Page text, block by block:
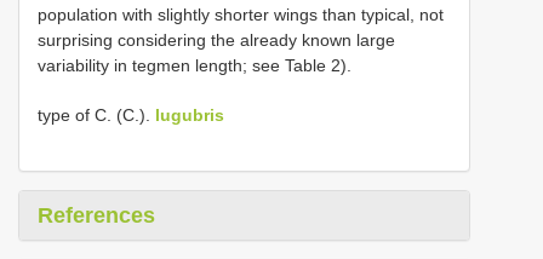
population with slightly shorter wings than typical, not
surprising considering the already known large
variability in tegmen length; see Table 2).
type of C. (C.). lugubris
References